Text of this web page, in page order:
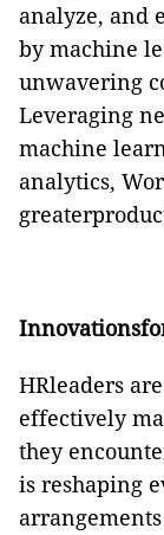
analyze, and
by machine
unwavering
Leveraging
machine
analytics,
HRleaders
effectively
they
is reshaping